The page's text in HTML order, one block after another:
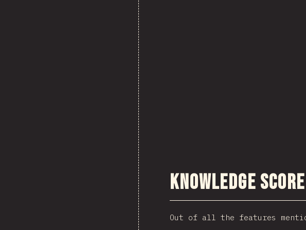
Knowledge Score
Out of all the features